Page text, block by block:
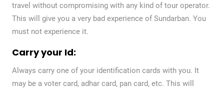
travel without compromising with any kind of tour operator.
This will give you a very bad experience of Sundarban. You
must not experience it.
Carry your Id:
Always carry one of your identification cards with you. It
may be a voter card, adhar card, pan card, etc. This will